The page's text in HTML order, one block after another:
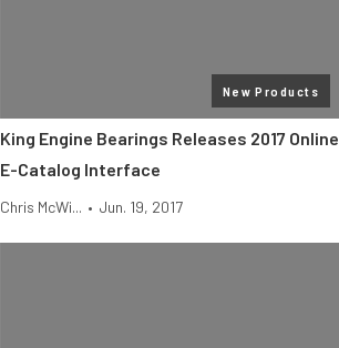
New Products
King Engine Bearings Releases 2017 Online
E-Catalog Interface
Chris McWi... • Jun. 19, 2017